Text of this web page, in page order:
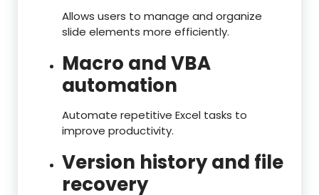
Allows users to manage and organize
slide elements more efficiently.
Macro and VBA
automation
Automate repetitive Excel tasks to
improve productivity.
Version history and file
recovery